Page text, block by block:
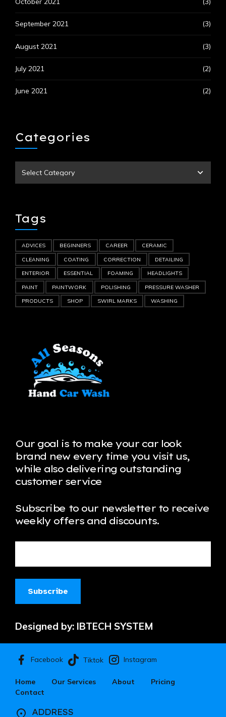
September 2021 (3)
August 2021 (3)
July 2021 (2)
June 2021 (2)
Categories
Tags
ADVICES BEGINNERS CAREER
CERAMIC
CLEANING
COATING CORRECTION
DETAILING
ENTERIOR
ESSENTIAL FOAMING
HEADLIGHTS
PAINT
PAINTWORK POLISHING
PRESSURE WASHER
PRODUCTS
SHOP SWIRL MARKS WASHING
Our goal is to make your car look
brand new every time you visit us,
while also delivering outstanding
customer service
Subscribe to our newsletter to receive
weekly offers and discounts.
Designed by: IBTECH SYSTEM
Facebook Tiktok Instagram
Home Our Services About
Pricing
Contact
ADDRESS